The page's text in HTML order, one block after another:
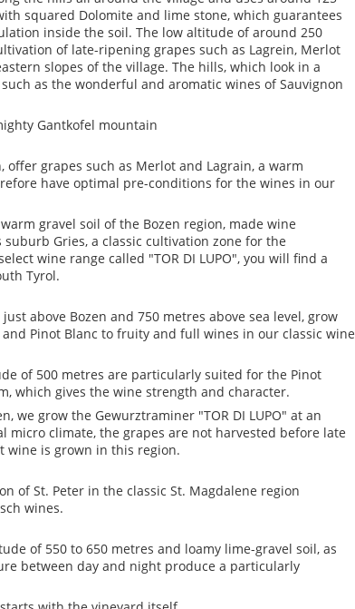
squared Dolomite and lime stone, which guarantees
inside the soil. The low altitude of around 250
of late-ripening grapes such as Lagrein, Merlot
slopes of the village. The hills, which look in a
as the wonderful and aromatic wines of Sauvignon
Gantkofel mountain
offer grapes such as Merlot and Lagrain, a warm
have optimal pre-conditions for the wines in our
gravel soil of the Bozen region, made wine
Gries, a classic cultivation zone for the
wine range called "TOR DI LUPO", you will find a
Tyrol.
above Bozen and 750 metres above sea level, grow
Pinot Blanc to fruity and full wines in our classic wine
of 500 metres are particularly suited for the Pinot
which gives the wine strength and character.
we grow the Gewurztraminer "TOR DI LUPO" at an
micro climate, the grapes are not harvested before late
wine is grown in this region.
of St. Peter in the classic St. Magdalene region
wines.
of 550 to 650 metres and loamy lime-gravel soil, as
between day and night produce a particularly